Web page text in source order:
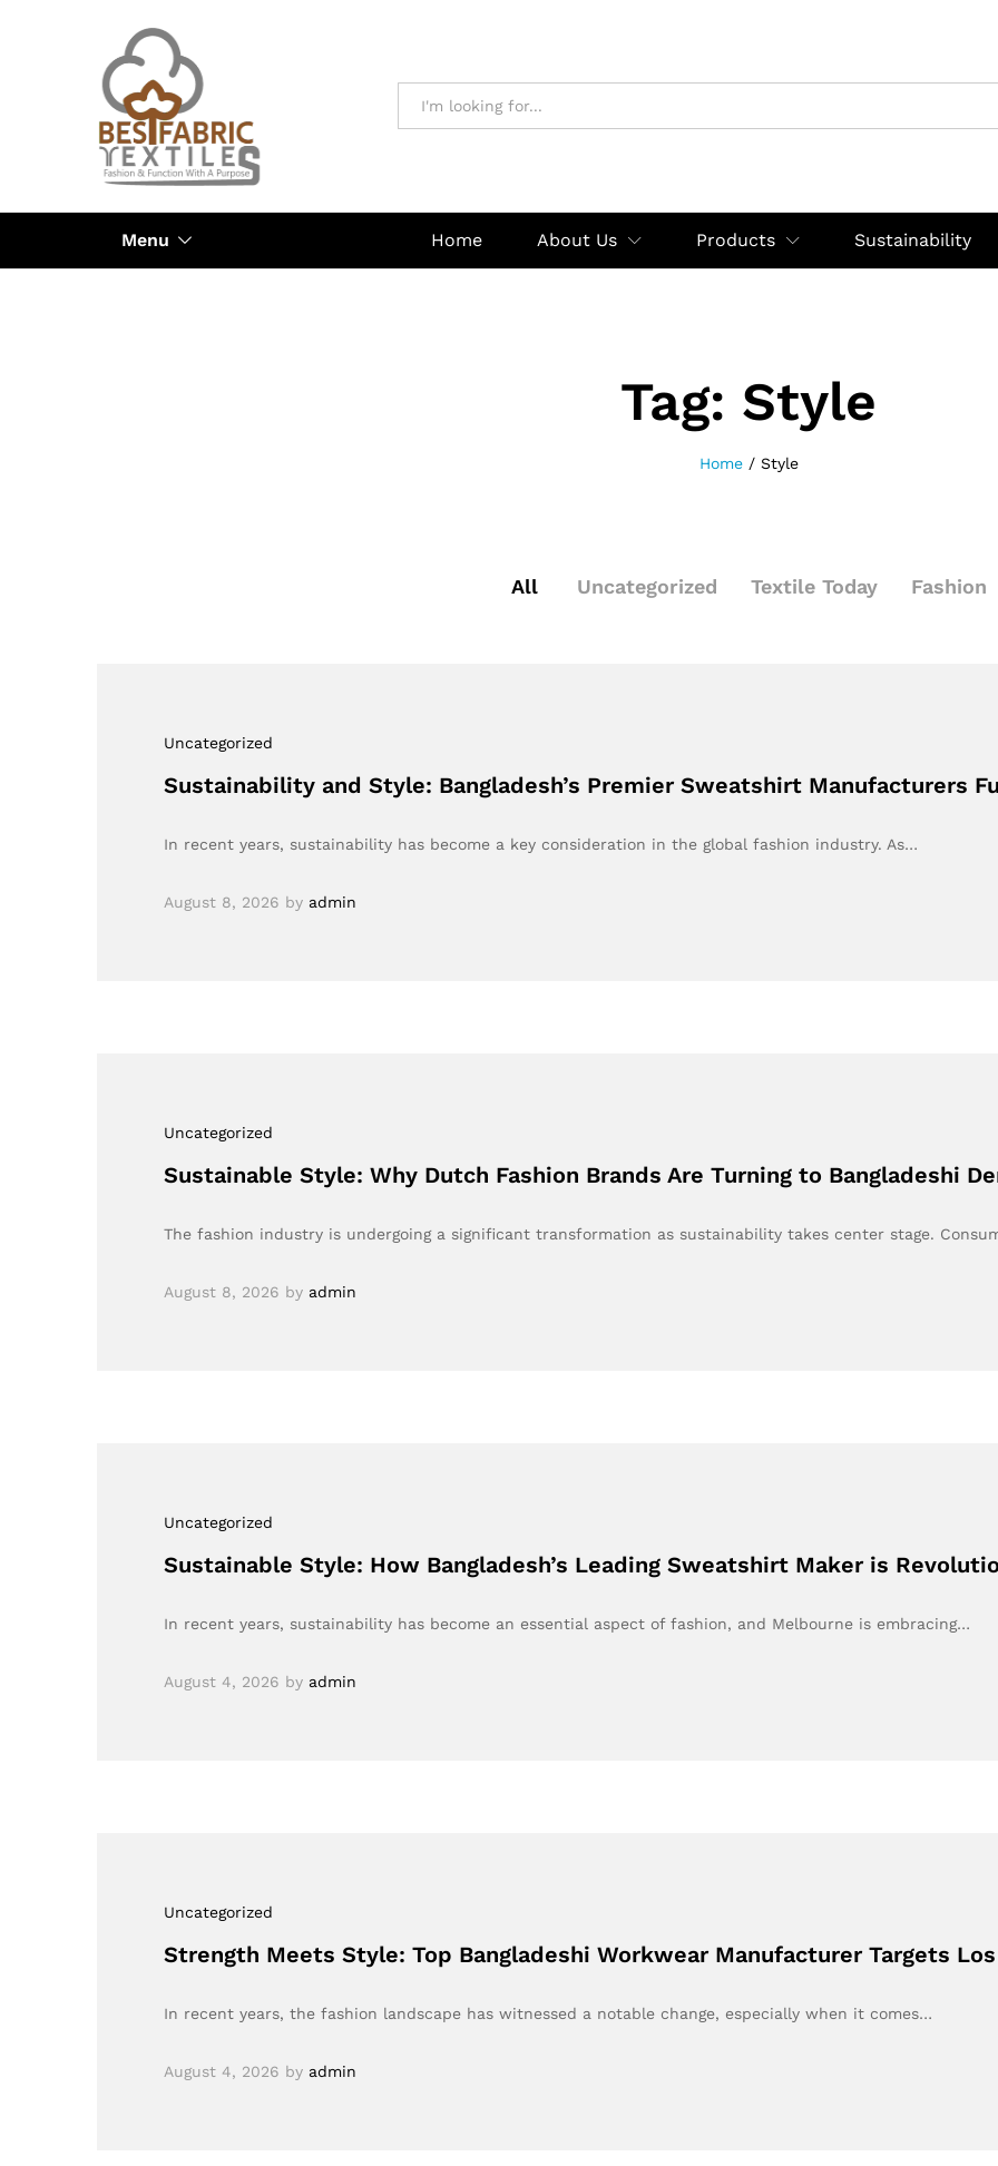
Menu Home About Us Products Sustainability
Tag: Style
Home / Style
All Uncategorized Textile Today Fashion
Uncategorized
Sustainability and Style: Bangladesh’s Premier Sweatshirt Manufacturers
In recent years, sustainability has become a key consideration in the global fashion industry. As…
August 8, 2026 by admin
Uncategorized
Sustainable Style: Why Dutch Fashion Brands Are Turning to Bangladeshi
The fashion industry is undergoing a significant transformation as sustainability takes center stage.
August 8, 2026 by admin
Uncategorized
Sustainable Style: How Bangladesh’s Leading Sweatshirt Maker is
In recent years, sustainability has become an essential aspect of fashion, and Melbourne is embracing…
August 4, 2026 by admin
Uncategorized
Strength Meets Style: Top Bangladeshi Workwear Manufacturer Targets Los
In recent years, the fashion landscape has witnessed a notable change, especially when it comes…
August 4, 2026 by admin